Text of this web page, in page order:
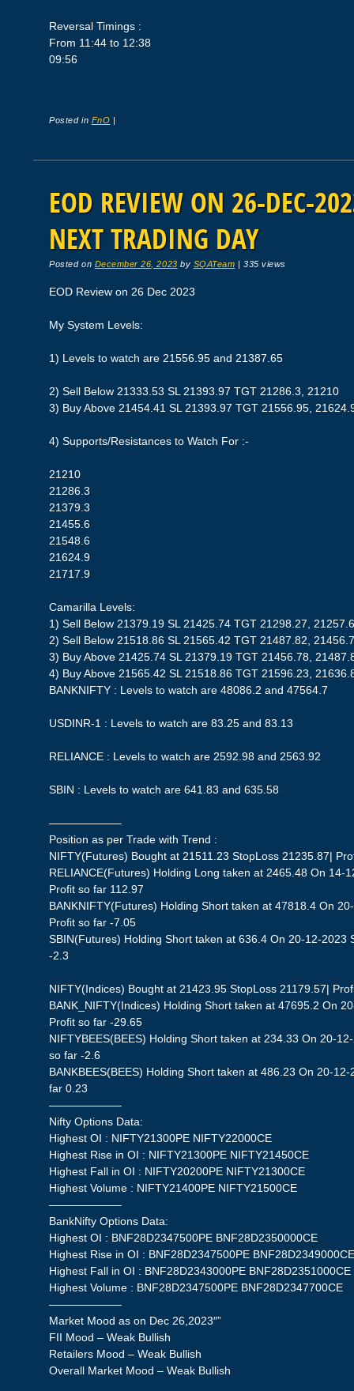
Reversal Timings :
From 11:44 to 12:38
09:56
Posted in FnO
EOD REVIEW ON 26-DEC-
NEXT TRADING DAY
Posted on December 26, 2023 by SQATeam 335 views
EOD Review on 26 Dec 2023
My System Levels:
1) Levels to watch are 21556.95 and 21387.65
2) Sell Below 21333.53 SL 21393.97 TGT 21286.3, 21210
3) Buy Above 21454.41 SL 21393.97 TGT 21556.95,
4) Supports/Resistances to Watch For :-
21210
21286.3
21379.3
21455.6
21548.6
21624.9
21717.9
Camarilla Levels:
1) Sell Below 21379.19 SL 21425.74 TGT 21298.27,
2) Sell Below 21518.86 SL 21565.42 TGT 21487.82,
3) Buy Above 21425.74 SL 21379.19 TGT 21456.78,
4) Buy Above 21565.42 SL 21518.86 TGT 21596.23,
BANKNIFTY : Levels to watch are 48086.2 and 47564.7
USDINR-1 : Levels to watch are 83.25 and 83.13
RELIANCE : Levels to watch are 2592.98 and 2563.92
SBIN : Levels to watch are 641.83 and 635.58
——————–
Position as per Trade with Trend :
NIFTY(Futures) Bought at 21511.23 StopLoss 21235.87|
RELIANCE(Futures) Holding Long taken at 2465.48 On 14-
Profit so far 112.97
BANKNIFTY(Futures) Holding Short taken at 47818.4 On
Profit so far -7.05
SBIN(Futures) Holding Short taken at 636.4 On 20-12-2023
-2.3
NIFTY(Indices) Bought at 21423.95 StopLoss 21179.57|
BANK_NIFTY(Indices) Holding Short taken at 47695.2 On
Profit so far -29.65
NIFTYBEES(BEES) Holding Short taken at 234.33 On 20-
so far -2.6
BANKBEES(BEES) Holding Short taken at 486.23 On 20-
far 0.23
——————–
Nifty Options Data:
Highest OI : NIFTY21300PE NIFTY22000CE
Highest Rise in OI : NIFTY21300PE NIFTY21450CE
Highest Fall in OI : NIFTY20200PE NIFTY21300CE
Highest Volume : NIFTY21400PE NIFTY21500CE
——————–
BankNifty Options Data:
Highest OI : BNF28D2347500PE BNF28D2350000CE
Highest Rise in OI : BNF28D2347500PE
Highest Fall in OI : BNF28D2343000PE BNF28D2351000CE
Highest Volume : BNF28D2347500PE BNF28D2347700CE
——————–
Market Mood as on Dec 26,2023″”
FII Mood – Weak Bullish
Retailers Mood – Weak Bullish
Overall Market Mood – Weak Bullish